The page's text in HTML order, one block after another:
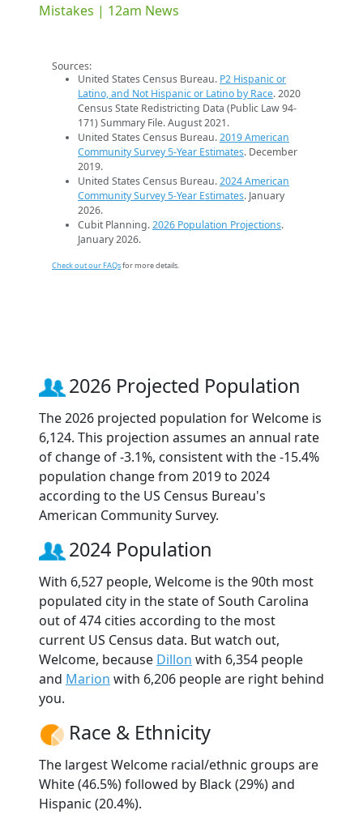
Mistakes | 12am News
Sources:
United States Census Bureau. P2 Hispanic or
Latino, and Not Hispanic or Latino by Race. 2020
Census State Redistricting Data (Public Law 94-
171) Summary File. August 2021.
United States Census Bureau.2019 American
Community Survey 5-Year Estimates. December
2019.
United States Census Bureau.2024 American
Community Survey 5-Year Estimates. January
2026.
Cubit Planning.2026 Population Projections.
January 2026.
Check out our FAQsfor more details.
2026 Projected Population
The 2026 projected population for Welcome is
6,124. This projection assumes an annual rate
of change of -3.1%, consistent with the -15.4%
population change from 2019 to 2024
according to the US Census Bureau's
American Community Survey.
2024 Population
With 6,527 people, Welcome is the 90th most
populated city in the state of South Carolina
out of 474 cities according to the most
current US Census data. But watch out,
Welcome, because Dillon with 6,354 people
and Marion with 6,206 people are right behind
you.
Race & Ethnicity
The largest Welcome racial/ethnic groups are
White (46.5%) followed by Black (29%) and
Hispanic (20.4%).